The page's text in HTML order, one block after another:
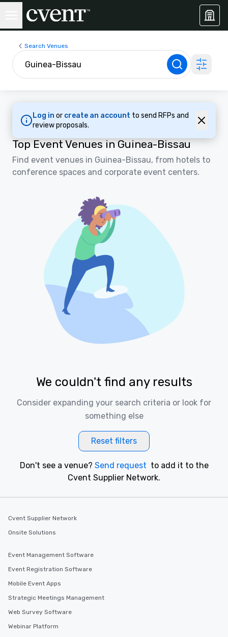
Search Venues
Log in or create an account to send RFPs and
review proposals.
Top Event Venues in Guinea-Bissau
Find event venues in Guinea-Bissau, from hotels to
conference spaces and corporate event centers.
We couldn't find any results
Consider expanding your search criteria or look for
something else
Reset filters
Don't see a venue? Send request to add it to the
Cvent Supplier Network.
Cvent Supplier Network
Onsite Solutions
Event Management Software
Event Registration Software
Mobile Event Apps
Strategic Meetings Management
Web Survey Software
Webinar Platform